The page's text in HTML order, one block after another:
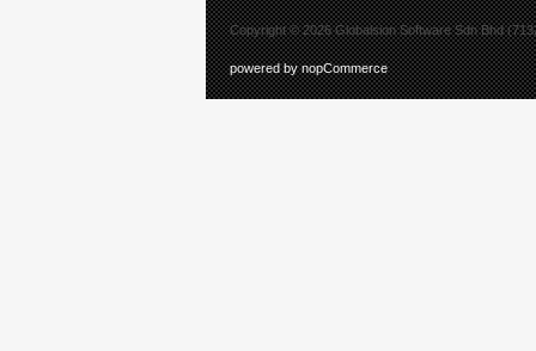
Copyright © 2026 Globalsion Software Sdn Bhd
powered by nopCommerce